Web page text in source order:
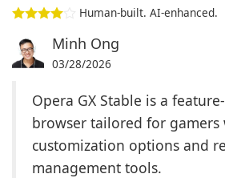
Human-built. AI-enhanced.
Minh Ong
03/28/2026
Opera GX Stable is a
browser tailored for gamers
customization options and
management tools.